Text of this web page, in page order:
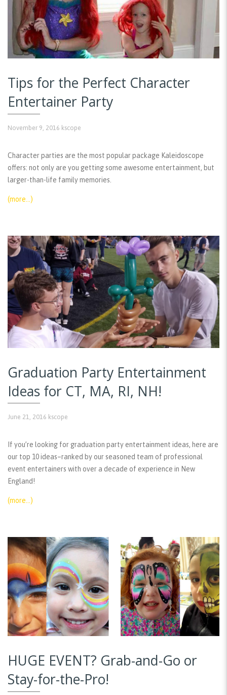
Tips for the Perfect Character
Entertainer Party
November 9, 2016 kscope
Character parties are the most popular package Kaleidoscope
offers: not only are you getting some awesome entertainment, but
larger-than-life family memories.
(more…)
Graduation Party Entertainment
Ideas for CT, MA, RI, NH!
June 21, 2016 kscope
If you’re looking for graduation party entertainment ideas, here are
our top 10 ideas–ranked by our seasoned team of professional
event entertainers with over a decade of experience in New
England!
(more…)
HUGE EVENT? Grab-and-Go or
Stay-for-the-Pro!